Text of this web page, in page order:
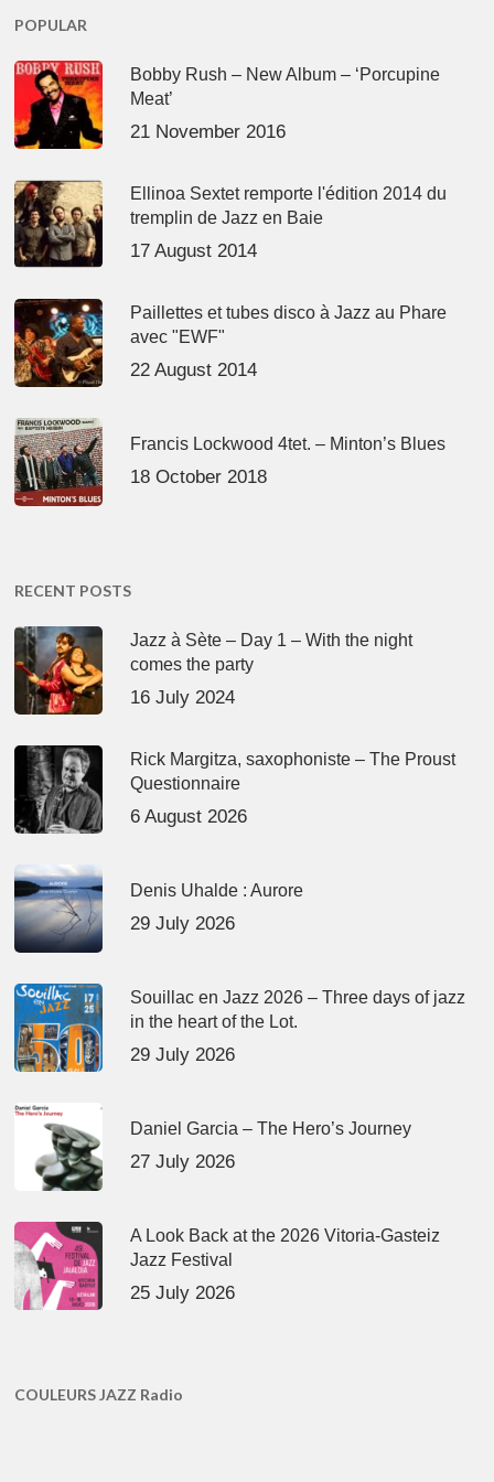
POPULAR
Bobby Rush – New Album – ‘Porcupine
Meat’
21 November 2016
Ellinoa Sextet remporte l'édition 2014 du
tremplin de Jazz en Baie
17 August 2014
Paillettes et tubes disco à Jazz au Phare
avec "EWF"
22 August 2014
Francis Lockwood 4tet. – Minton’s Blues
18 October 2018
RECENT POSTS
Jazz à Sète – Day 1 – With the night
comes the party
16 July 2024
Rick Margitza, saxophoniste – The Proust
Questionnaire
6 August 2026
Denis Uhalde : Aurore
29 July 2026
Souillac en Jazz 2026 – Three days of jazz
in the heart of the Lot.
29 July 2026
Daniel Garcia – The Hero’s Journey
27 July 2026
A Look Back at the 2026 Vitoria-Gasteiz
Jazz Festival
25 July 2026
COULEURS JAZZ Radio